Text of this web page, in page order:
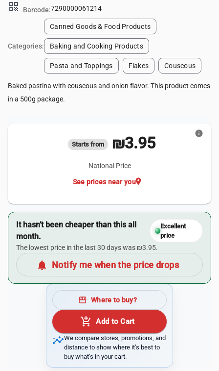
qr_code Barcode:7290000061214
Categories:
Canned Goods & Food Products
Baking and Cooking Products
Pasta and Toppings Flakes Couscous
Baked pastina with couscous and onion flavor. This product comes
in a 500g package.
Starts from ₪3.95
National Price
location_on
See prices near you
info
It hasn’t been cheaper than this all
month.
Excellent
price
The lowest price in the last 30 days was ₪3.95.
notifications Notify me when the price drops
storefront Where to buy?
add_shopping_cart Add to Cart
insightsWe compare stores, promotions, and
distance to show where it’s best to
buy what’s in your cart.